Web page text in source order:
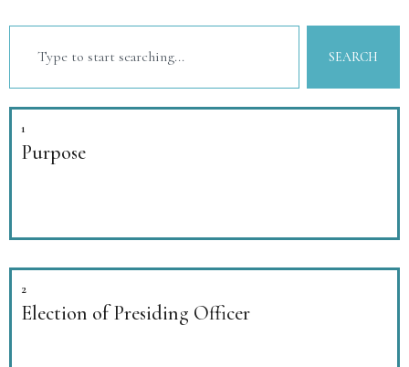
SEARCH
1
Purpose
2
Election of Presiding Officer